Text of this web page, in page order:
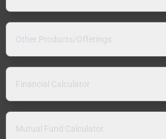
Other Products/Offerings
Financial Calculator
Mutual Fund Calculator